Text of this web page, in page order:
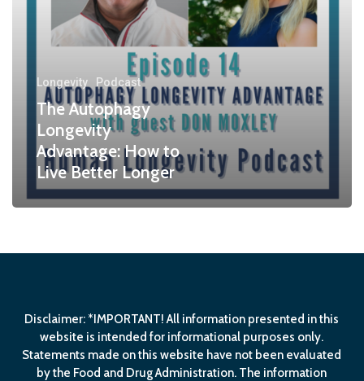
Longevity Podcast
The Autophagy
Longevity
Advantage: How to
Live Better Longer
Disclaimer: *IMPORTANT! All information presented in this
website is intended for informational purposes only.
Statements made on this website have not been evaluated
by the Food and Drug Administration. The information